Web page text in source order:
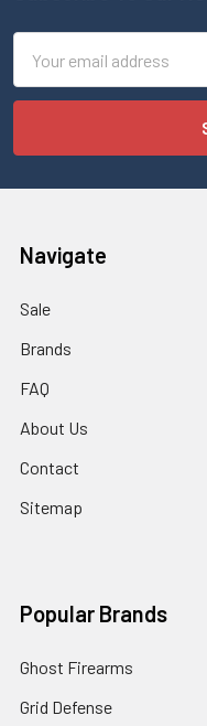
Address
Navigate
Sale
Brands
FAQ
About Us
Contact
Sitemap
Popular Brands
Ghost Firearms
Grid Defense